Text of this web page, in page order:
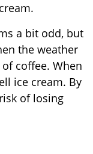
a bit odd, but
the weather
coffee. When
ice cream. By
of losing